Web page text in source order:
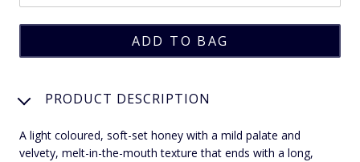
PRODUCT DESCRIPTION
A light coloured, soft-set honey with a mild palate and
velvety, melt-in-the-mouth texture that ends with a long,